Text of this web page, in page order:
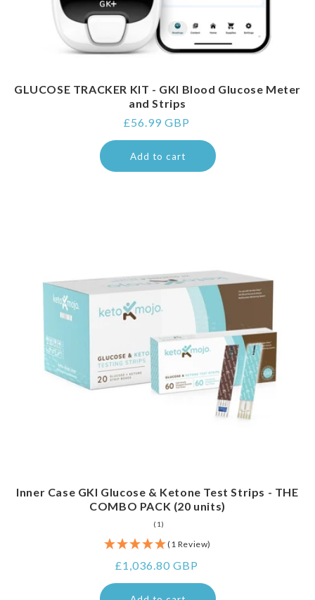
GLUCOSE TRACKER KIT - GKI Blood Glucose Meter
and Strips
Regular
price
£56.99 GBP
Add to cart
Inner Case GKI Glucose & Ketone Test Strips - THE
COMBO PACK (20 units)
(1)
reviews
(1 Review)
Regular
price
£1,036.80 GBP